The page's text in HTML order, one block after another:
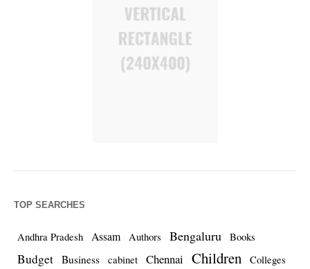
TOP SEARCHES
Andhra Pradesh Assam Authors Bengaluru Books
Budget Business cabinet Chennai Children Colleges